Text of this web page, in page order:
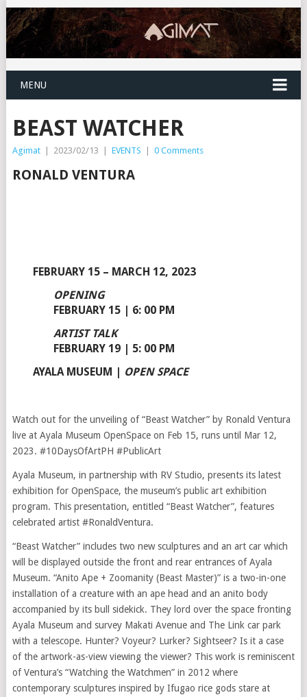
MENU
BEAST WATCHER
Agimat | 2023/02/13 | EVENTS | 0 Comments
RONALD VENTURA
FEBRUARY 15 – MARCH 12, 2023
OPENING
FEBRUARY 15 | 6: 00 PM
ARTIST TALK
FEBRUARY 19 | 5: 00 PM
AYALA MUSEUM | OPEN SPACE
Watch out for the unveiling of “Beast Watcher” by Ronald Ventura
live at Ayala Museum OpenSpace on Feb 15, runs until Mar 12,
2023. #10DaysOfArtPH #PublicArt
Ayala Museum, in partnership with RV Studio, presents its latest
exhibition for OpenSpace, the museum’s public art exhibition
program. This presentation, entitled “Beast Watcher”, features
celebrated artist #RonaldVentura.
“Beast Watcher” includes two new sculptures and an art car which
will be displayed outside the front and rear entrances of Ayala
Museum. “Anito Ape + Zoomanity (Beast Master)” is a two-in-one
installation of a creature with an ape head and an anito body
accompanied by its bull sidekick. They lord over the space fronting
Ayala Museum and survey Makati Avenue and The Link car park
with a telescope. Hunter? Voyeur? Lurker? Sightseer? Is it a case
of the artwork-as-view viewing the viewer? This work is reminiscent
of Ventura’s “Watching the Watchmen” in 2012 where
contemporary sculptures inspired by Ifugao rice gods stare at